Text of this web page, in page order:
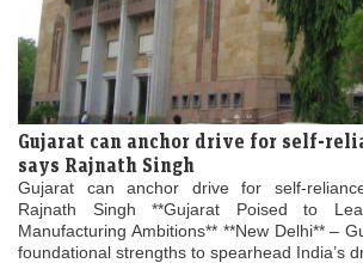
Gujarat can anchor drive for self-
says Rajnath Singh
Gujarat can anchor drive for self-
Rajnath Singh **Gujarat Poised to
Manufacturing Ambitions** **New Delhi** –
foundational strengths to spearhead India’s